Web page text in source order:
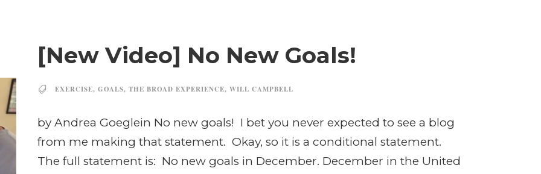
[New Video] No New Goals!
EXERCISE, GOALS, THE BROAD EXPERIENCE, WILL CAMPBELL
by Andrea Goeglein No new goals! I bet you never expected to see a blog
from me making that statement. Okay, so it is a conditional statement.
The full statement is: No new goals in December. December in the United